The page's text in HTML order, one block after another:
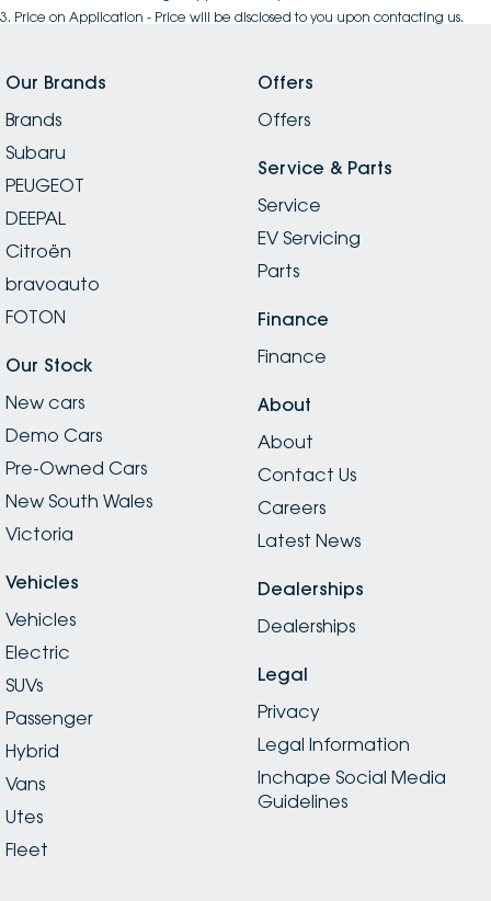
3. Price on Application - Price will be disclosed to you upon contacting us.
Our Brands
Brands
Subaru
PEUGEOT
DEEPAL
Citroën
bravoauto
FOTON
Our Stock
New cars
Demo Cars
Pre-Owned Cars
New South Wales
Victoria
Vehicles
Vehicles
Electric
SUVs
Passenger
Hybrid
Vans
Utes
Fleet
Offers
Offers
Service & Parts
Service
EV Servicing
Parts
Finance
Finance
About
About
Contact Us
Careers
Latest News
Dealerships
Dealerships
Legal
Privacy
Legal Information
Inchape Social Media
Guidelines